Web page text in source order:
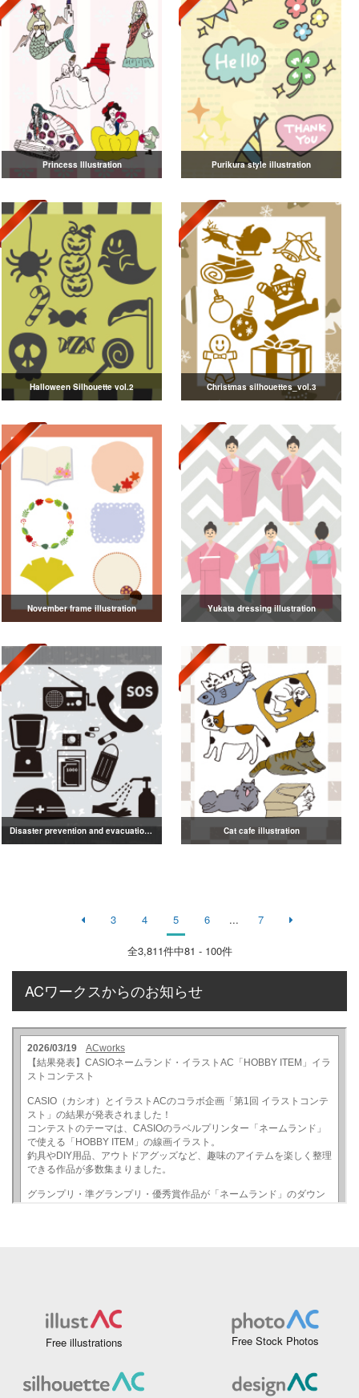
Princess Illustration Purikura style illustration
Halloween Silhouette vol.2 Christmas silhouettes_vol.3
November frame illustration Yukata dressing illustration
Disaster prevention and evacuation silhouette Cat cafe illustration
3 4 5 6 ... 7
全3,811件中81 - 100件
ACワークスからのお知らせ
Free illustrations Free Stock Photos